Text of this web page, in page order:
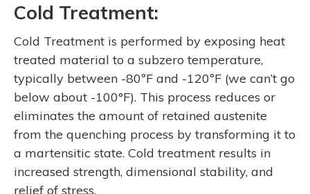
Cold Treatment:
Cold Treatment is performed by exposing heat
treated material to a subzero temperature,
typically between -80ºF and -120ºF (we can’t go
below about -100°F). This process reduces or
eliminates the amount of retained austenite
from the quenching process by transforming it to
a martensitic state. Cold treatment results in
increased strength, dimensional stability, and
relief of stress.